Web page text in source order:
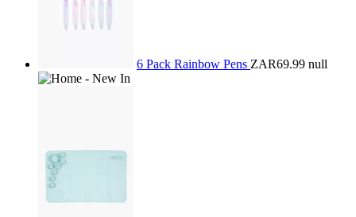
6 Pack Rainbow Pens ZAR69.99 null